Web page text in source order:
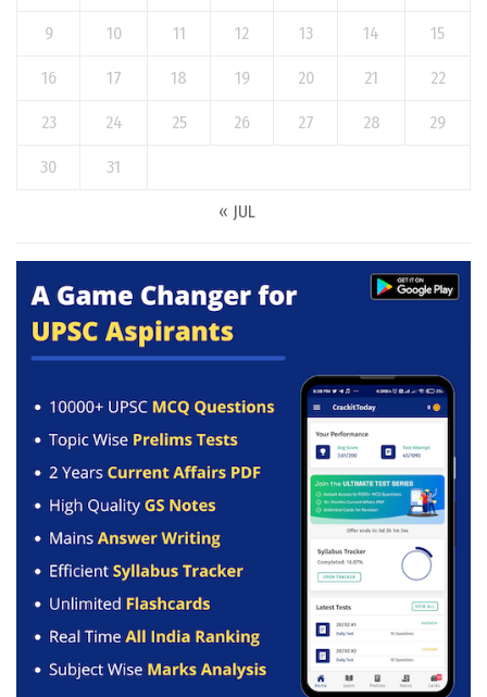
9 10 11 12 13 14 15
16 17 18 19 20 21 22
23 24 25 26 27 28 29
30 31
« JUL